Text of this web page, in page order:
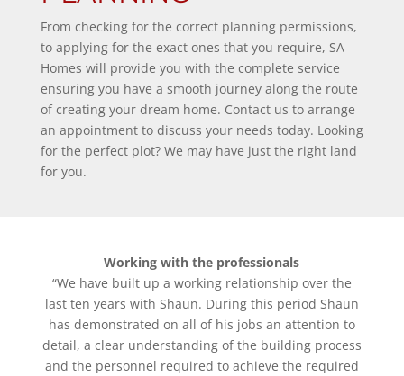
From checking for the correct planning permissions,
to applying for the exact ones that you require, SA
Homes will provide you with the complete service
ensuring you have a smooth journey along the route
of creating your dream home. Contact us to arrange
an appointment to discuss your needs today. Looking
for the perfect plot? We may have just the right land
for you.
Working with the professionals
“We have built up a working relationship over the
last ten years with Shaun. During this period Shaun
has demonstrated on all of his jobs an attention to
detail, a clear understanding of the building process
and the personnel required to achieve the required